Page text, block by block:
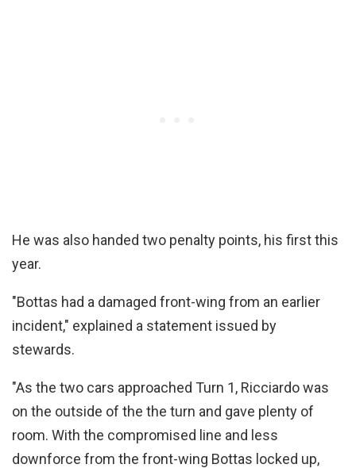
He was also handed two penalty points, his first this
year.
"Bottas had a damaged front-wing from an earlier
incident," explained a statement issued by
stewards.
"As the two cars approached Turn 1, Ricciardo was
on the outside of the the turn and gave plenty of
room. With the compromised line and less
downforce from the front-wing Bottas locked up,